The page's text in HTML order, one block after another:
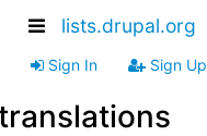
lists.drupal.org
Sign In Sign Up